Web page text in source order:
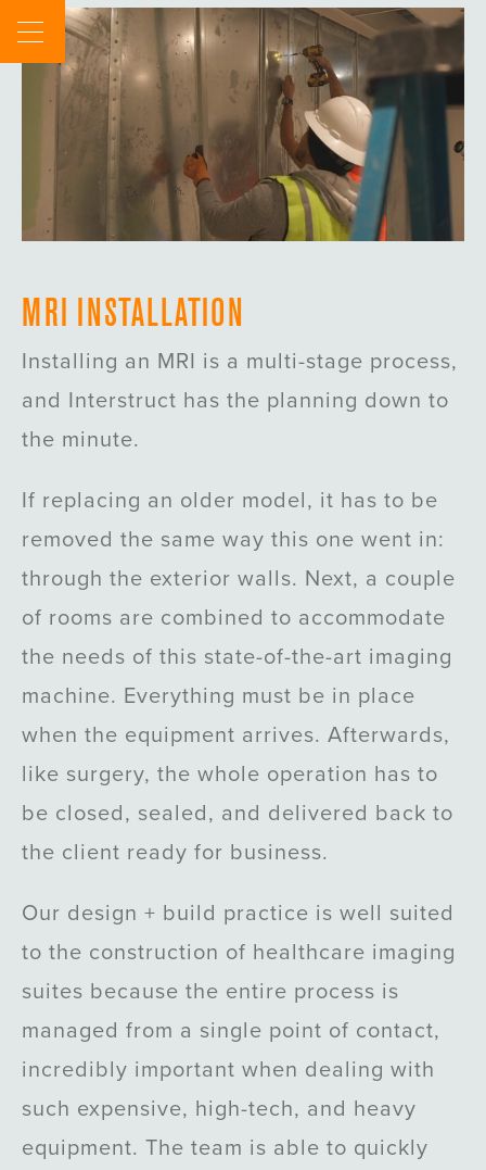
content
MRI INSTALLATION
Installing an MRI is a multi-stage process,
and Interstruct has the planning down to
the minute.
If replacing an older model, it has to be
removed the same way this one went in:
through the exterior walls. Next, a couple
of rooms are combined to accommodate
the needs of this state-of-the-art imaging
machine. Everything must be in place
when the equipment arrives. Afterwards,
like surgery, the whole operation has to
be closed, sealed, and delivered back to
the client ready for business.
Our design + build practice is well suited
to the construction of healthcare imaging
suites because the entire process is
managed from a single point of contact,
incredibly important when dealing with
such expensive, high-tech, and heavy
equipment. The team is able to quickly